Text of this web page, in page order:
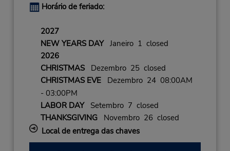
Horário de feriado:
2027
NEW YEARS DAYJaneiro 1 closed
2026
CHRISTMASDezembro 25 closed
CHRISTMAS EVEDezembro 24 08:00AM
- 03:00PM
LABOR DAYSetembro 7 closed
THANKSGIVINGNovembro 26 closed
Local de entrega das chaves